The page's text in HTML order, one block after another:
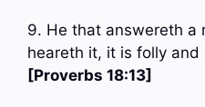
9. He that answereth a
heareth it, it is folly
[Proverbs 18:13]